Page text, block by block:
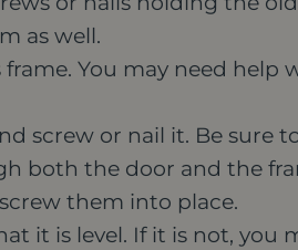
as well.
You may need help
screw or nail it. Be sure
both the door and the
them into place.
it is level. If it is not, you